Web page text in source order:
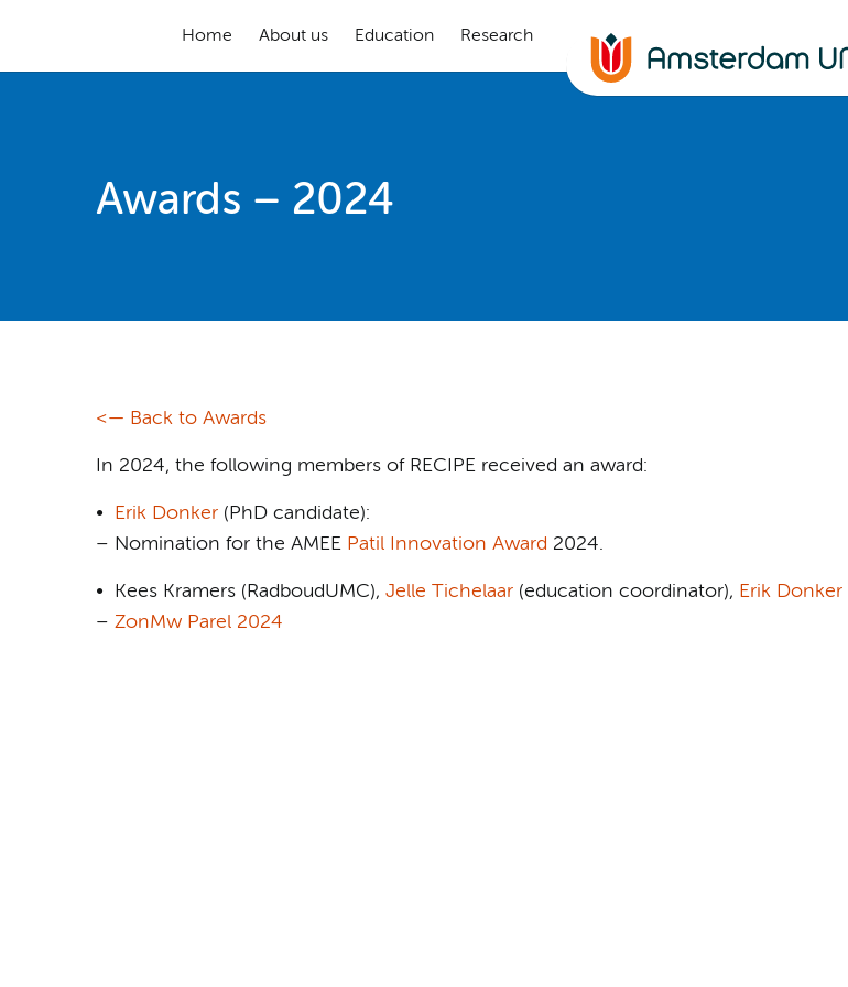
Home About us Education Research
Awards – 2024
<— Back to Awards
In 2024, the following members of RECIPE received an award:
• Erik Donker (PhD candidate):
– Nomination for the AMEE Patil Innovation Award 2024.
• Kees Kramers (RadboudUMC), Jelle Tichelaar (education coordinator), Erik Donker
– ZonMw Parel 2024